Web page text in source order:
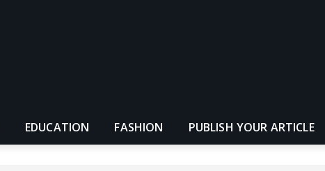
EDUCATION FASHION PUBLISH YOUR ARTICLE